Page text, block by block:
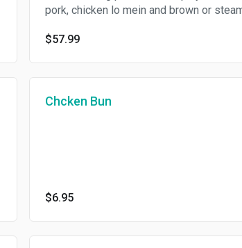
pork, chicken lo mein and brown or
$57.99
Chcken Bun
$6.95